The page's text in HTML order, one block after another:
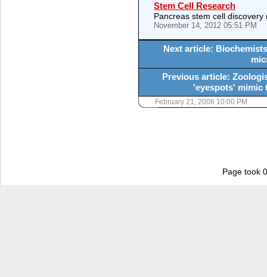
Stem Cell Research
Pancreas stem cell
November 14, 2012 05:51 PM
Next article:
Previous article:
'eyespots' mimic
February 21, 2008 10:00 PM
Page took